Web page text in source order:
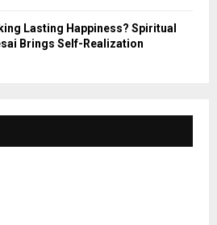
Lasting Happiness? Spiritual
Brings Self-Realization